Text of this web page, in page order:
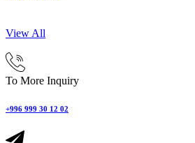
View All
To More Inquiry
+996 999 30 12 02